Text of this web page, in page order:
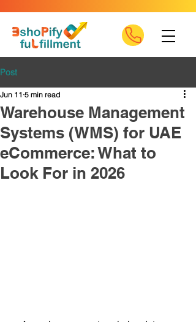
Post
Warehouse Management
Systems (WMS) for UAE
eCommerce: What to
Look For in 2026
Jun 11 5 min read